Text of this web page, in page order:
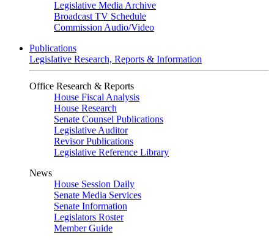
Legislative Media Archive
Broadcast TV Schedule
Commission Audio/Video
Publications
Legislative Research, Reports & Information
Office Research & Reports
House Fiscal Analysis
House Research
Senate Counsel Publications
Legislative Auditor
Revisor Publications
Legislative Reference Library
News
House Session Daily
Senate Media Services
Senate Information
Legislators Roster
Member Guide